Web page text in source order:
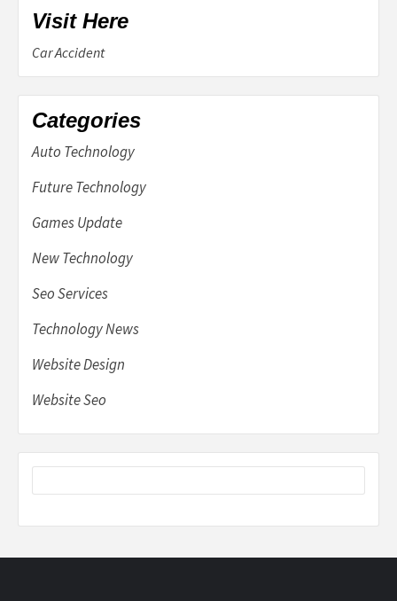
Visit Here
Car Accident
Categories
Auto Technology
Future Technology
Games Update
New Technology
Seo Services
Technology News
Website Design
Website Seo